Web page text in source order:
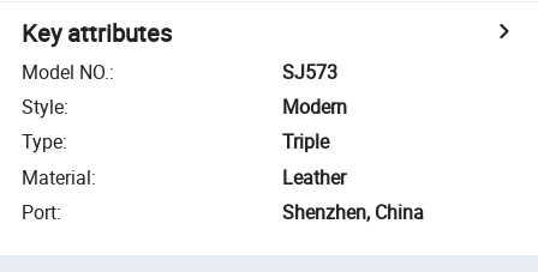
Key attributes
Model NO.:
SJ573
Style:
Modern
Type:
Triple
Material:
Leather
Port: Shenzhen, China